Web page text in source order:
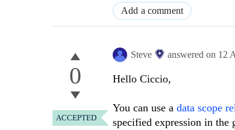
Add a comment
0
ACCEPTED
Steve answered on 12
Hello Ciccio,
You can use a data scope
specified expression in the